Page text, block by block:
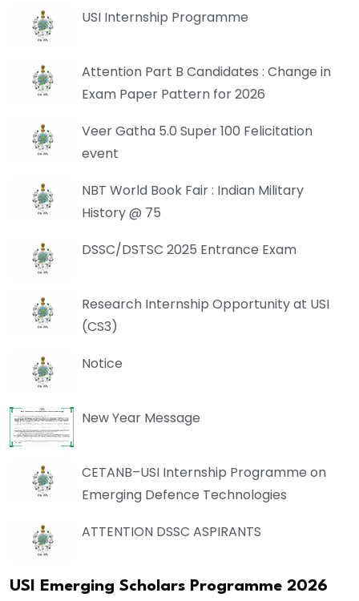
USI Internship Programme
Attention Part B Candidates : Change in
Exam Paper Pattern for 2026
Veer Gatha 5.0 Super 100 Felicitation
event
NBT World Book Fair : Indian Military
History @ 75
DSSC/DSTSC 2025 Entrance Exam
Research Internship Opportunity at USI
(CS3)
Notice
New Year Message
CETANB–USI Internship Programme on
Emerging Defence Technologies
ATTENTION DSSC ASPIRANTS
USI Emerging Scholars Programme 2026